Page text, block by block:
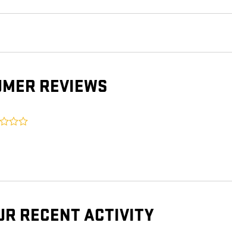
REVIEWS
RECENT ACTIVITY